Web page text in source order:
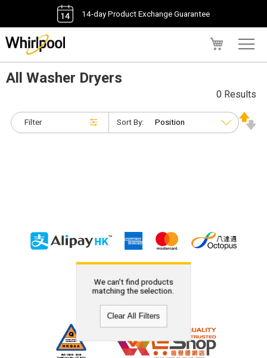
14-day Product Exchange Guarantee
All Washer Dryers
Filter
0 Results
Sort By:
We can't find products
matching the selection.
Clear All Filters